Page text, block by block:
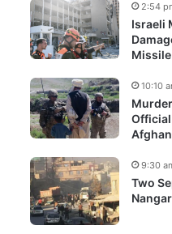
Israeli
2:54
Official
10:10
Two
9:30